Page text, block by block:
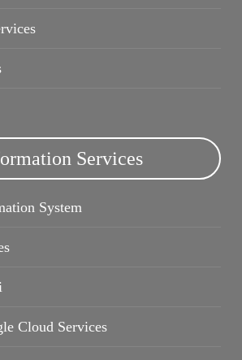
Services
System
Cloud Services